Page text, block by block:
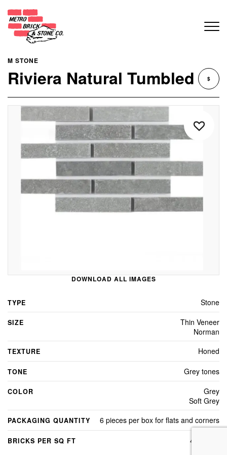
M STONE
Riviera Natural Tumbled $
DOWNLOAD ALL IMAGES
TYPE Stone
SIZE
Thin Veneer
Norman
TEXTURE Honed
TONE Grey tones
COLOR
Grey
Soft Grey
PACKAGING QUANTITY 6 pieces per box for flats and corners
BRICKS PER SQ FT 4.8 Sq Ft